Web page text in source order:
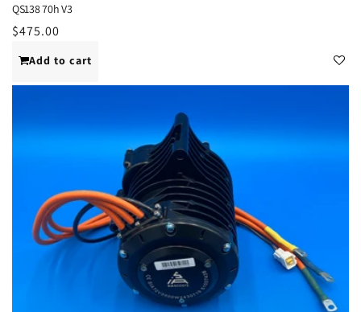
QS138 70h V3
Regular
$475.00
Add to cart